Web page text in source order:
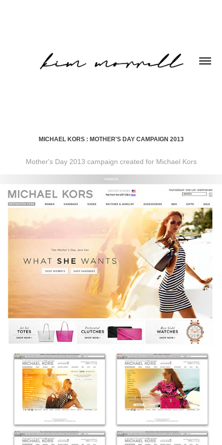
MICHAEL KORS : MOTHER'S DAY CAMPAIGN 2013
Mother's Day 2013 campaign created for Michael Kors